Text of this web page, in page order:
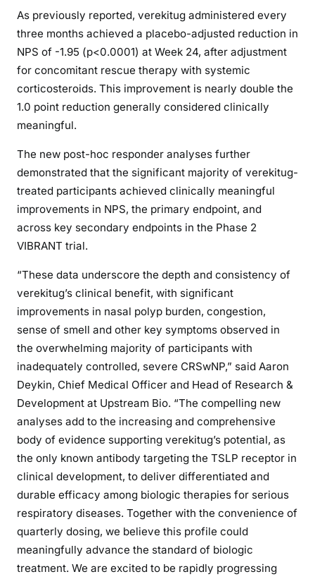
As previously reported, verekitug administered every
three months achieved a placebo-adjusted reduction in
NPS of -1.95 (p<0.0001) at Week 24, after adjustment
for concomitant rescue therapy with systemic
corticosteroids. This improvement is nearly double the
1.0 point reduction generally considered clinically
meaningful.
The new post-hoc responder analyses further
demonstrated that the significant majority of verekitug-
treated participants achieved clinically meaningful
improvements in NPS, the primary endpoint, and
across key secondary endpoints in the Phase 2
VIBRANT trial.
“These data underscore the depth and consistency of
verekitug’s clinical benefit, with significant
improvements in nasal polyp burden, congestion,
sense of smell and other key symptoms observed in
the overwhelming majority of participants with
inadequately controlled, severe CRSwNP,” said Aaron
Deykin, Chief Medical Officer and Head of Research &
Development at Upstream Bio. “The compelling new
analyses add to the increasing and comprehensive
body of evidence supporting verekitug’s potential, as
the only known antibody targeting the TSLP receptor in
clinical development, to deliver differentiated and
durable efficacy among biologic therapies for serious
respiratory diseases. Together with the convenience of
quarterly dosing, we believe this profile could
meaningfully advance the standard of biologic
treatment. We are excited to be rapidly progressing